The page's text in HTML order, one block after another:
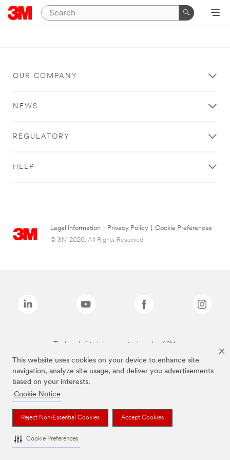
This website uses cookies on your device to enhance site
navigation, analyze site usage, and deliver you advertisements
based on your interests.
Cookie Notice
Reject Non-Essential Cookies Accept Cookies
Cookie Preferences
OUR COMPANY
NEWS
REGULATORY
HELP
Legal Information Privacy Policy
Cookie Preferences
© 3M 2026. All Rights Reserved.
The brands listed above are trademarks of 3M.